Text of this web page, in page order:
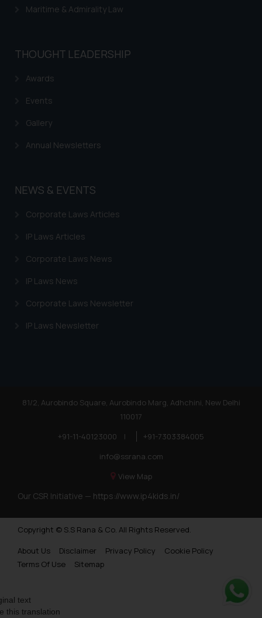
Maritime & Admirality Law
THOUGHT LEADERSHIP
Awards
Events
Gallery
Annual Newsletters
NEWS & EVENTS
Corporate Laws Articles
IP Laws Articles
Corporate Laws News
IP Laws News
Corporate Laws Newsletter
IP Laws Newsletter
81/2, Aurobindo Square, Aurobindo Marg, Adhchini, New Delhi
110017
+91-11-40123000
|
+91-7303384005
info@ssrana.com
View Map
Our CSR Initiative — https://www.ip4kids.in/
Copyright © S.S Rana & Co. All Rights Reserved.
About Us
Disclaimer Privacy Policy
Cookie Policy
Terms Of Use
Sitemap
text
this translation